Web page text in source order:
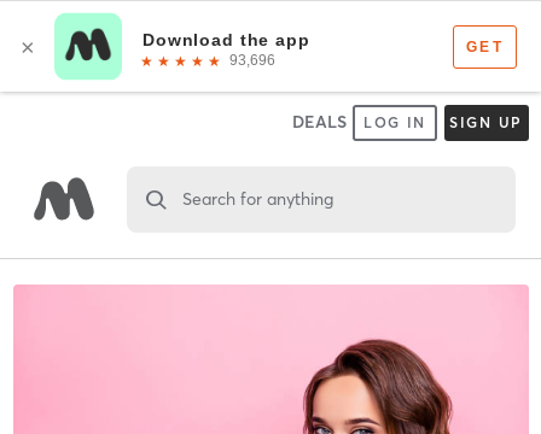
DEALS LOG IN SIGN UP
Search for anything